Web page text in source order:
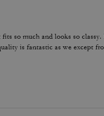
so much and looks so
is fantastic as we except